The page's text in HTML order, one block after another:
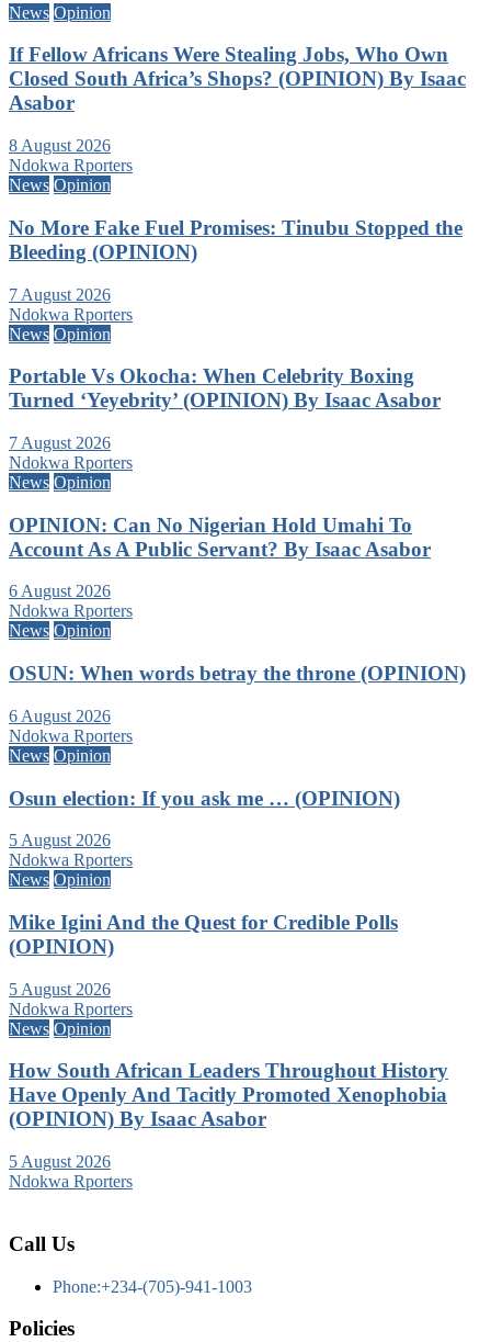
News Opinion
If Fellow Africans Were Stealing Jobs, Who Own
Closed South Africa’s Shops? (OPINION) By Isaac
Asabor
8 August 2026
Ndokwa Rporters
News Opinion
No More Fake Fuel Promises: Tinubu Stopped the
Bleeding (OPINION)
7 August 2026
Ndokwa Rporters
News Opinion
Portable Vs Okocha: When Celebrity Boxing
Turned ‘Yeyebrity’ (OPINION) By Isaac Asabor
7 August 2026
Ndokwa Rporters
News Opinion
OPINION: Can No Nigerian Hold Umahi To
Account As A Public Servant? By Isaac Asabor
6 August 2026
Ndokwa Rporters
News Opinion
OSUN: When words betray the throne (OPINION)
6 August 2026
Ndokwa Rporters
News Opinion
Osun election: If you ask me … (OPINION)
5 August 2026
Ndokwa Rporters
News Opinion
Mike Igini And the Quest for Credible Polls
(OPINION)
5 August 2026
Ndokwa Rporters
News Opinion
How South African Leaders Throughout History
Have Openly And Tacitly Promoted Xenophobia
(OPINION) By Isaac Asabor
5 August 2026
Ndokwa Rporters
Call Us
Phone:+234-(705)-941-1003
Policies